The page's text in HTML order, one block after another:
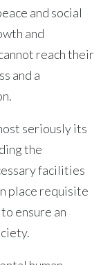
and social
and
reach their
and a
seriously its
the
facilities
place requisite
ensure an